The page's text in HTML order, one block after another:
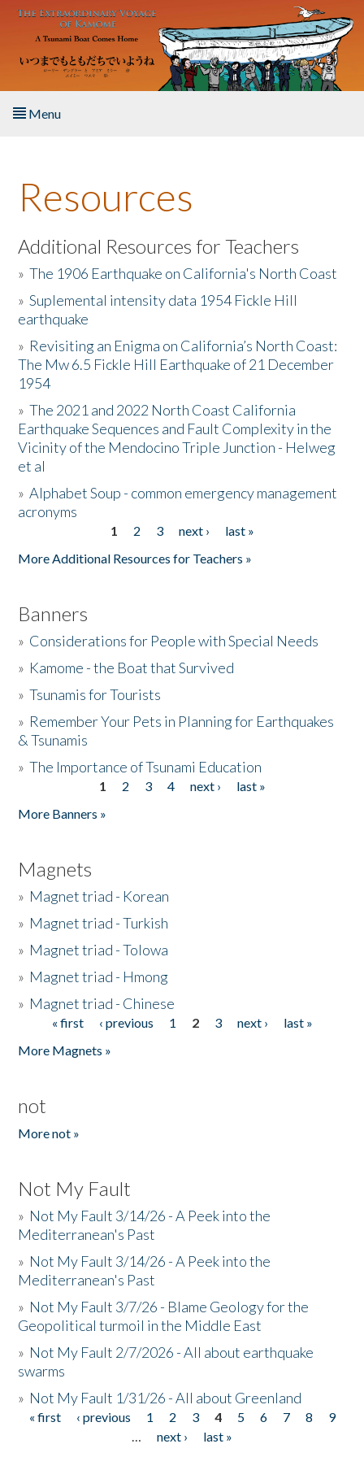
Skip to main content
Menu
About the Book
Listen to the Book
Activities
The Story & Student Exchange
Resources
Donate
Resources
Additional Resources for Teachers
»The 1906 Earthquake on California's North Coast
»Suplemental intensity data 1954 Fickle Hill
earthquake
» Revisiting an Enigma on California’s North Coast:
The Mw 6.5 Fickle Hill Earthquake of 21 December
1954
»The 2021 and 2022 North Coast California
Earthquake Sequences and Fault Complexity in the
Vicinity of the Mendocino Triple Junction - Helweg
et al
»Alphabet Soup - common emergency management
acronyms
1 2 3 next ›
last »
More Additional Resources for Teachers »
Banners
» Considerations for People with Special Needs
» Kamome - the Boat that Survived
»Tsunamis for Tourists
» Remember Your Pets in Planning for Earthquakes
& Tsunamis
»The Importance of Tsunami Education
1 2 3 4 next ›
last »
More Banners »
Magnets
» Magnet triad - Korean
» Magnet triad - Turkish
» Magnet triad - Tolowa
» Magnet triad - Hmong
» Magnet triad - Chinese
Pages« first ‹ previous 1 2 3 next ›
last »
More Magnets »
not
More not »
Not My Fault
» Not My Fault 3/14/26 - A Peek into the
Mediterranean's Past
» Not My Fault 3/14/26 - A Peek into the
Mediterranean's Past
» Not My Fault 3/7/26 - Blame Geology for the
Geopolitical turmoil in the Middle East
» Not My Fault 2/7/2026 - All about earthquake
swarms
» Not My Fault 1/31/26 - All about Greenland
Pages
« first ‹ previous 1 2 3 4 5 6 7 8
9
…
next ›
last »